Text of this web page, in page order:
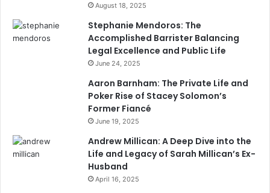
August 18, 2025
Stephanie Mendoros: The
Accomplished Barrister Balancing
Legal Excellence and Public Life
June 24, 2025
Aaron Barnham: The Private Life and
Poker Rise of Stacey Solomon’s
Former Fiancé
June 19, 2025
Andrew Millican: A Deep Dive into the
Life and Legacy of Sarah Millican’s Ex-
Husband
April 16, 2025